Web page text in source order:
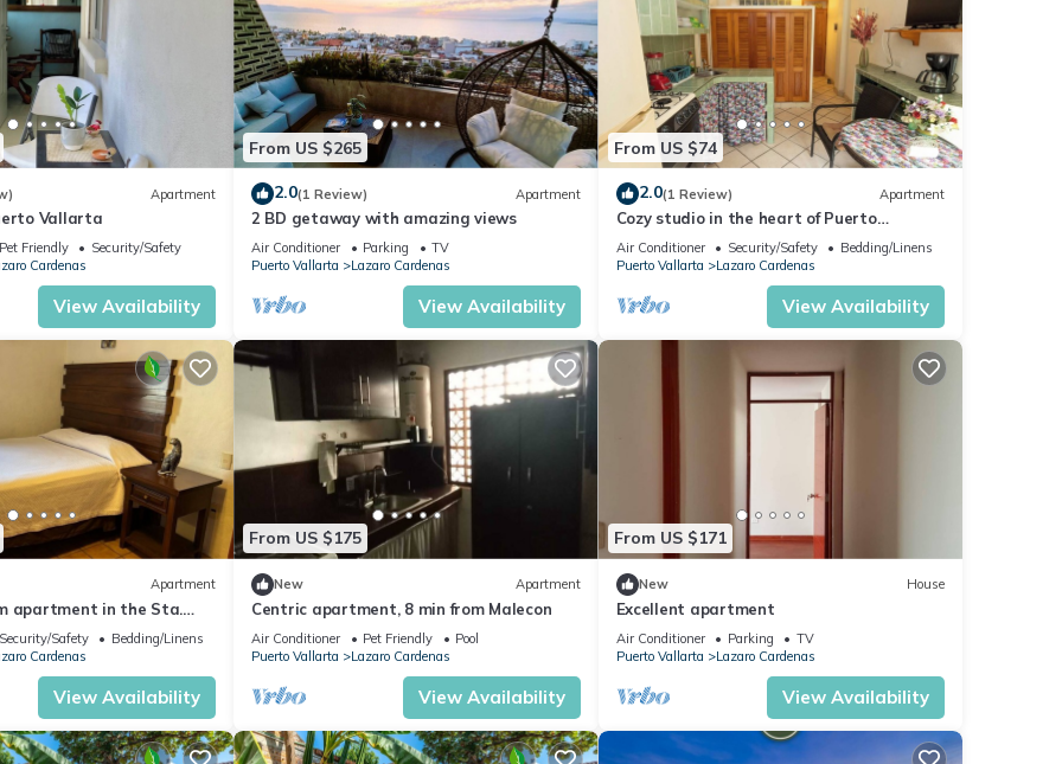
Apartment
Vallarta
Pet Friendly
Security/Safety
Cardenas
View Availability
From US $265
2.0(1 Review) Apartment
2 BD getaway with amazing views
Air Conditioner Parking
TV
Puerto Vallarta
Lazaro Cardenas
View Availability
From US $74
2.0(1 Review) Apartment
Cozy studio in the heart of Puerto
Vallarta
Air Conditioner Security/Safety
Bedding/Linens
Puerto Vallarta
Lazaro Cardenas
View Availability
Apartment
apartment in the Sta.
Security/Safety
Bedding/Linens
Cardenas
View Availability
From US $175
New Apartment
Centric apartment, 8 min from Malecon
Air Conditioner Pet Friendly
Pool
Puerto Vallarta
Lazaro Cardenas
View Availability
From US $171
New House
Excellent apartment
Air Conditioner Parking
TV
Puerto Vallarta
Lazaro Cardenas
View Availability